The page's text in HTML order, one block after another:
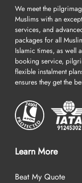
We meet the
Muslims with an
services, and
packages for all
Islamic times, as well
booking service,
flexible instalment
ensures they get the
Learn More
Beat My Quote